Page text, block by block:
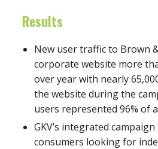
Results
New user traffic to Brown
corporate website more
over year with nearly
the website during the
users represented 96% of
GKV’s integrated
consumers looking for